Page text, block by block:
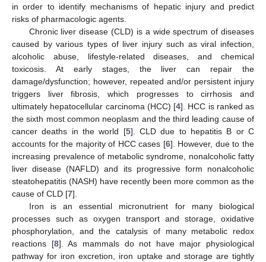
in order to identify mechanisms of hepatic injury and predict
risks of pharmacologic agents.
Chronic liver disease (CLD) is a wide spectrum of diseases
caused by various types of liver injury such as viral infection,
alcoholic abuse, lifestyle-related diseases, and chemical
toxicosis. At early stages, the liver can repair the
damage/dysfunction; however, repeated and/or persistent injury
triggers liver fibrosis, which progresses to cirrhosis and
ultimately hepatocellular carcinoma (HCC) [4]. HCC is ranked as
the sixth most common neoplasm and the third leading cause of
cancer deaths in the world [5]. CLD due to hepatitis B or C
accounts for the majority of HCC cases [6]. However, due to the
increasing prevalence of metabolic syndrome, nonalcoholic fatty
liver disease (NAFLD) and its progressive form nonalcoholic
steatohepatitis (NASH) have recently been more common as the
cause of CLD [7].
Iron is an essential micronutrient for many biological
processes such as oxygen transport and storage, oxidative
phosphorylation, and the catalysis of many metabolic redox
reactions [8]. As mammals do not have major physiological
pathway for iron excretion, iron uptake and storage are tightly